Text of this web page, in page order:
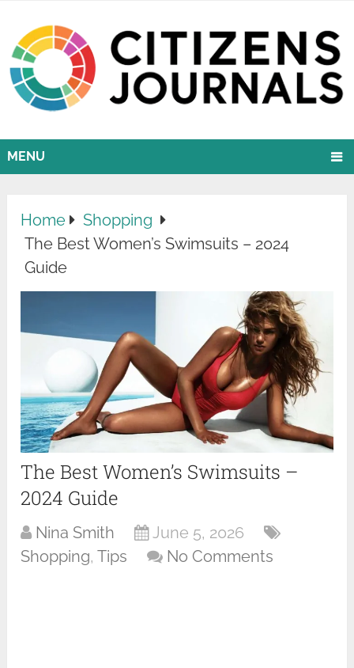
MENU
Home
Shopping
The Best Women’s Swimsuits – 2024
Guide
The Best Women’s Swimsuits –
2024 Guide
Nina Smith
June 5, 2026
Shopping,Tips No Comments